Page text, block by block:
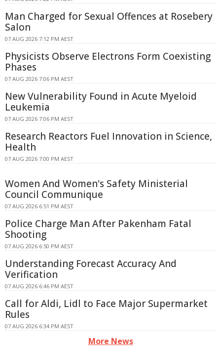
Man Charged for Sexual Offences at Rosebery
Salon
07 AUG 2026 7:12 PM AEST
Physicists Observe Electrons Form Coexisting
Phases
07 AUG 2026 7:06 PM AEST
New Vulnerability Found in Acute Myeloid
Leukemia
07 AUG 2026 7:06 PM AEST
Research Reactors Fuel Innovation in Science,
Health
07 AUG 2026 7:00 PM AEST
Women And Women's Safety Ministerial
Council Communique
07 AUG 2026 6:51 PM AEST
Police Charge Man After Pakenham Fatal
Shooting
07 AUG 2026 6:50 PM AEST
Understanding Forecast Accuracy And
Verification
07 AUG 2026 6:46 PM AEST
Call for Aldi, Lidl to Face Major Supermarket
Rules
07 AUG 2026 6:34 PM AEST
More News